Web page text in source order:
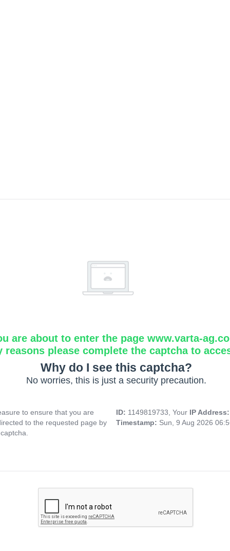
are about to enter the page www.varta-
reasons please complete the captcha to
Why do I see this captcha?
No worries, this is just a security precaution.
to ensure that you are
to the requested page by
ID: 1149819733, Your IP
Timestamp: Sun, 9 Aug 2026